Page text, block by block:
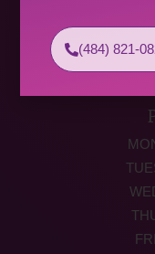
(877) 342-5292
(484) 821-